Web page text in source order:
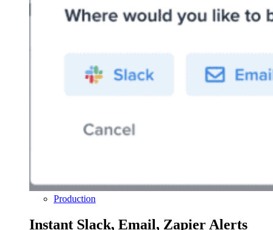
Production
Instant Slack, Email, Zapier Alerts